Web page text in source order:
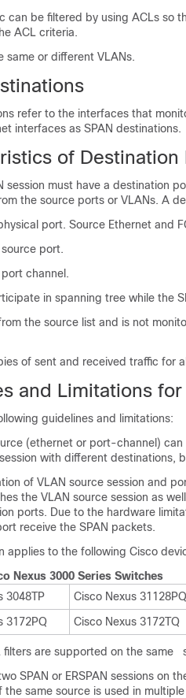
can be filtered by using ACLs so
ACL criteria.
same or different VLANs.
refer to the interfaces that
interfaces as SPAN destinations.
of Destination
session must have a destination
the source ports or VLANs. A
port. Source Ethernet and
port.
channel.
in spanning tree while the
the source list and is not
of sent and received traffic for
and Limitations for
guidelines and limitations:
(ethernet or port-channel)
with different destinations,
of VLAN source session and
the VLAN source session as
ports. Due to the hardware
receive the SPAN packets.
applies to the following Cisco
Nexus 3000 Series Switches
3048TP
Cisco Nexus 31128PQ
3172PQ
Cisco Nexus 3172TQ
filters are supported on the same
SPAN or ERSPAN sessions on
same source is used in